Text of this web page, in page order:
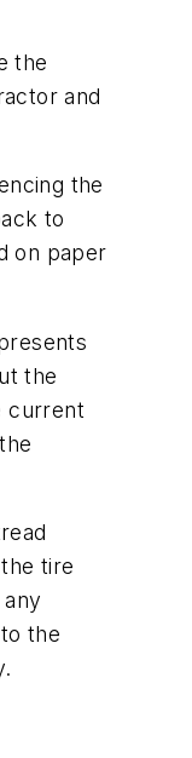
the
and
the
to
on paper
the
current
tire
the